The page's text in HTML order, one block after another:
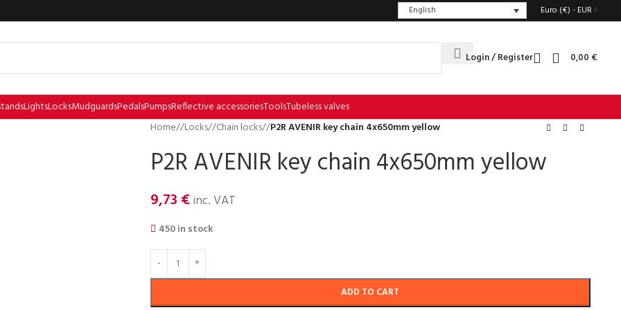
English Euro (€) - EUR
Login / Register 0,00 €
LightsLocksMudguardsPedalsPumpsReflective accessoriesToolsTubeless valves
Home/ Locks/ Chain locks/ P2R AVENIR key chain 4x650mm yellow
P2R AVENIR key chain 4x650mm yellow
9,73 €inc. VAT
450 in stock
ADD TO CART